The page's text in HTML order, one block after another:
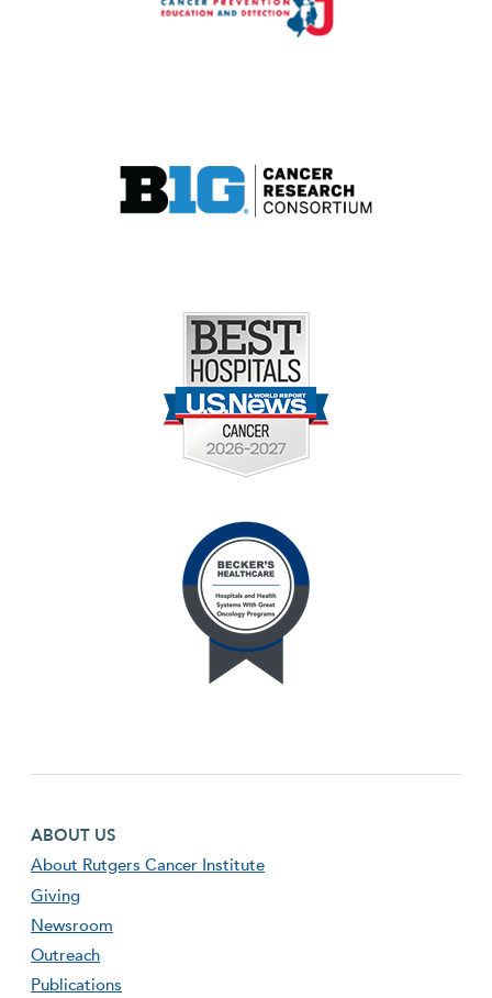
Footer first menu
ABOUT US
About Rutgers Cancer Institute
Giving
Newsroom
Outreach
Publications